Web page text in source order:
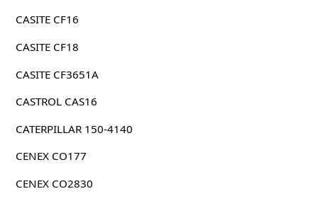
CASITE CF16
CASITE CF18
CASITE CF3651A
CASTROL CAS16
CATERPILLAR 150-4140
CENEX CO177
CENEX CO2830